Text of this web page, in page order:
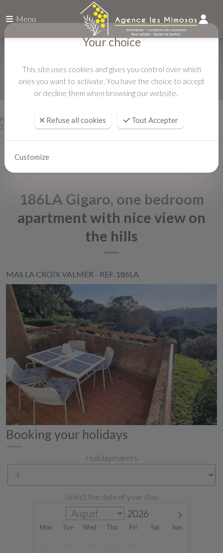
Menu
Home
Vacation rentals
186LA Gigaro, one bedroom apartment with nice view on the hills
186LA Gigaro, one bedroom
apartment with nice view on
the hills
MAS LA CROIX VALMER - REF. 186LA
Booking your holidays
Holidaymakers
Select the date of your stay
Mon Tue Wed Thu Fri Sat Sun
Your choice
This site uses cookies and gives you control over which
ones you want to activate. You have the choice to accept
or decline them when browsing our website.
Refuse all cookies Tout Accepter
Customize